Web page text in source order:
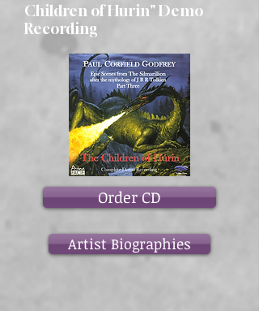
Children of Hurin" Demo
Recording
Order CD
Artist Biographies